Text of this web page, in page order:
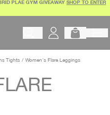
PLAE GYM GIVEAWAYSHOP TO ENTER
Begin typing to search
Tights Women's Flare Leggings